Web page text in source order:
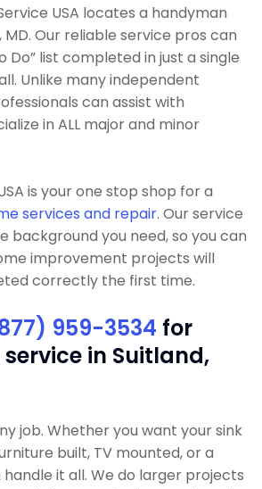
USA locates a handyman
MD. Our reliable service pros can
Do” list completed in just a single
Unlike many independent
can assist with
in ALL major and minor
is your one stop shop for a
services and repair. Our service
background you need, so you can
improvement projects will
correctly the first time.
959-3534 for
in Suitland,
job. Whether you want your sink
built, TV mounted, or a
it all. We do larger projects